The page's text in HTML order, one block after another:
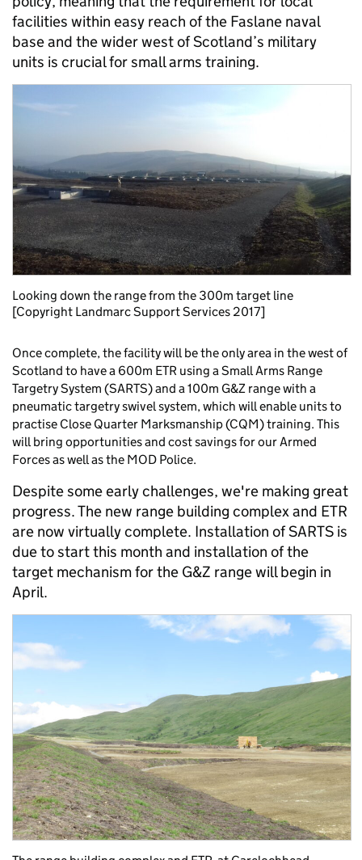
facilities within easy reach of the Faslane naval
base and the wider west of Scotland’s military
units is crucial for small arms training.
Looking down the range from the 300m target line
[Copyright Landmarc Support Services 2017]
Once complete, the facility will be the only area in the west of
Scotland to have a 600m ETR using a Small Arms Range
Targetry System (SARTS) and a 100m G&Z range with a
pneumatic targetry swivel system, which will enable units to
practise Close Quarter Marksmanship (CQM) training. This
will bring opportunities and cost savings for our Armed
Forces as well as the MOD Police.
Despite some early challenges, we're making great
progress. The new range building complex and ETR
are now virtually complete. Installation of SARTS is
due to start this month and installation of the
target mechanism for the G&Z range will begin in
April.